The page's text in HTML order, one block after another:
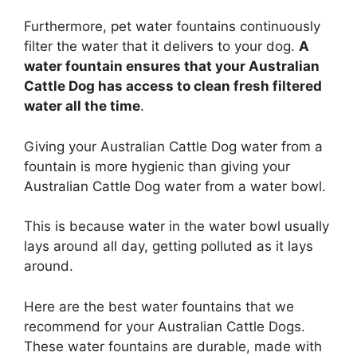
Furthermore, pet water fountains continuously
filter the water that it delivers to your dog. A
water fountain ensures that your Australian
Cattle Dog has access to clean fresh filtered
water all the time.
Giving your Australian Cattle Dog water from a
fountain is more hygienic than giving your
Australian Cattle Dog water from a water bowl.
This is because water in the water bowl usually
lays around all day, getting polluted as it lays
around.
Here are the best water fountains that we
recommend for your Australian Cattle Dogs.
These water fountains are durable, made with